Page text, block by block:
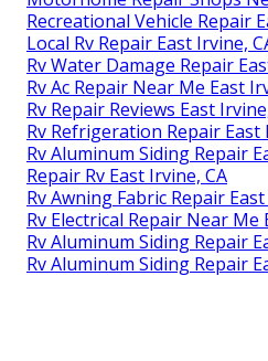
Recreational Vehicle Repair
Local Rv Repair East Irvine,
Rv Water Damage Repair
Rv Ac Repair Near Me East
Rv Repair Reviews East
Rv Refrigeration Repair East
Rv Aluminum Siding Repair
Repair Rv East Irvine, CA
Rv Awning Fabric Repair
Rv Electrical Repair Near Me
Rv Aluminum Siding Repair
Rv Aluminum Siding Repair